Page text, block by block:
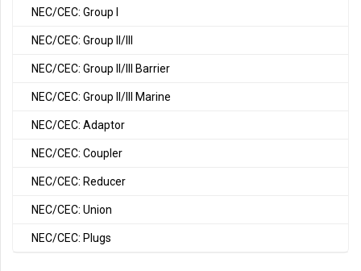
NEC/CEC: Group I
NEC/CEC: Group II/III
NEC/CEC: Group II/III Barrier
NEC/CEC: Group II/III Marine
NEC/CEC: Adaptor
NEC/CEC: Coupler
NEC/CEC: Reducer
NEC/CEC: Union
NEC/CEC: Plugs